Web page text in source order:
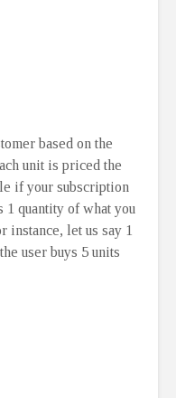
based on the
unit is priced the
if your subscription
quantity of what you
instance, let us say 1
user buys 5 units